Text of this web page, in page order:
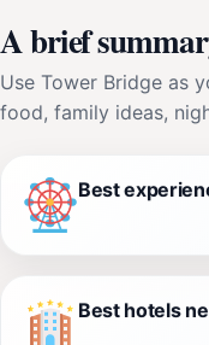
A brief
Use Tower Bridge as
food, family ideas,
Best
Best hotels